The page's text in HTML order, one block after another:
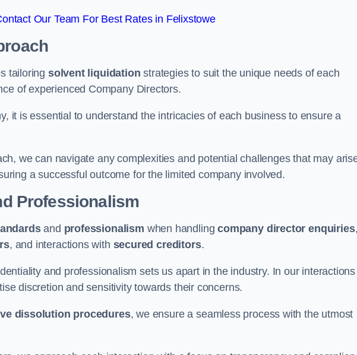
Our Team For Best Rates in Felixstowe
tailoring solvent liquidation strategies to suit the unique needs of each
of experienced Company Directors.
it is essential to understand the intricacies of each business to ensure a
we can navigate any complexities and potential challenges that may
a successful outcome for the limited company involved.
Professionalism
and professionalism when handlingcompany director enquiries
, and interactions with secured creditors.
and professionalism sets us apart in the industry. In our interactions
discretion and sensitivity towards their concerns.
dissolution procedures, we ensure a seamless process with the utmost